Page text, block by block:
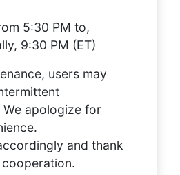
5:30 PM to,
9:30 PM (ET)
users may
apologize for
and thank